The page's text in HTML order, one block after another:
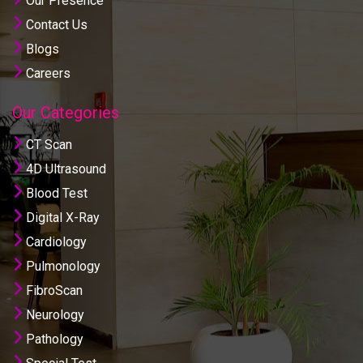
Contact Us
Blogs
Careers
Our Categories
CT Scan
4D Ultrasound
Blood Test
Digital X-Ray
Cardiology
Pulmonology
FibroScan
Neurology
Pathology